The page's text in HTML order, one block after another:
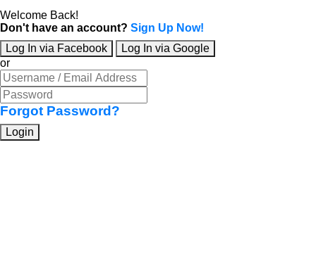
Welcome Back!
Don't have an account? Sign Up Now!
Log In via Facebook
Log In via Google
or
Forgot Password?
Login